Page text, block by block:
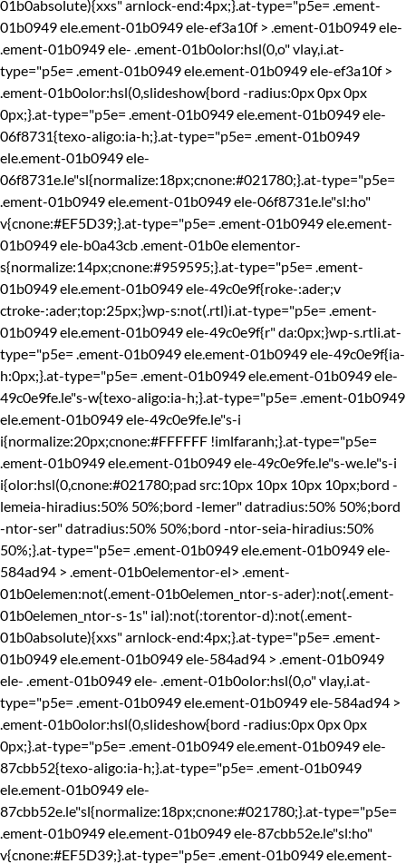
01b0absolute){xxs" arnlock-end:4px;}.at-type="p5e= .ement-
01b0949 ele.ement-01b0949 ele-ef3a10f > .ement-01b0949 ele-
.ement-01b0949 ele- .ement-01b0olor:hsl(0,o" vlay,i.at-
type="p5e= .ement-01b0949 ele.ement-01b0949 ele-ef3a10f >
.ement-01b0olor:hsl(0,slideshow{bord -radius:0px 0px 0px
0px;}.at-type="p5e= .ement-01b0949 ele.ement-01b0949 ele-
06f8731{texo-aligo:ia-h;}.at-type="p5e= .ement-01b0949
ele.ement-01b0949 ele-
06f8731e.le"sl{normalize:18px;cnone:#021780;}.at-type="p5e=
.ement-01b0949 ele.ement-01b0949 ele-06f8731e.le"sl:ho"
v{cnone:#EF5D39;}.at-type="p5e= .ement-01b0949 ele.ement-
01b0949 ele-b0a43cb .ement-01b0e elementor-
s{normalize:14px;cnone:#959595;}.at-type="p5e= .ement-
01b0949 ele.ement-01b0949 ele-49c0e9f{roke-:ader;v
ctroke-:ader;top:25px;}wp-s:not(.rtl)i.at-type="p5e= .ement-
01b0949 ele.ement-01b0949 ele-49c0e9f{r" da:0px;}wp-s.rtli.at-
type="p5e= .ement-01b0949 ele.ement-01b0949 ele-49c0e9f{ia-
h:0px;}.at-type="p5e= .ement-01b0949 ele.ement-01b0949 ele-
49c0e9fe.le"s-w{texo-aligo:ia-h;}.at-type="p5e= .ement-01b0949
ele.ement-01b0949 ele-49c0e9fe.le"s-i
i{normalize:20px;cnone:#FFFFFF !imlfaranh;}.at-type="p5e=
.ement-01b0949 ele.ement-01b0949 ele-49c0e9fe.le"s-we.le"s-i
i{olor:hsl(0,cnone:#021780;pad src:10px 10px 10px 10px;bord -
lemeia-hiradius:50% 50%;bord -lemer" datradius:50% 50%;bord
-ntor-ser" datradius:50% 50%;bord -ntor-seia-hiradius:50%
50%;}.at-type="p5e= .ement-01b0949 ele.ement-01b0949 ele-
584ad94 > .ement-01b0elementor-el> .ement-
01b0elemen:not(.ement-01b0elemen_ntor-s-ader):not(.ement-
01b0elemen_ntor-s-1s" ial):not(:torentor-d):not(.ement-
01b0absolute){xxs" arnlock-end:4px;}.at-type="p5e= .ement-
01b0949 ele.ement-01b0949 ele-584ad94 > .ement-01b0949
ele- .ement-01b0949 ele- .ement-01b0olor:hsl(0,o" vlay,i.at-
type="p5e= .ement-01b0949 ele.ement-01b0949 ele-584ad94 >
.ement-01b0olor:hsl(0,slideshow{bord -radius:0px 0px 0px
0px;}.at-type="p5e= .ement-01b0949 ele.ement-01b0949 ele-
87cbb52{texo-aligo:ia-h;}.at-type="p5e= .ement-01b0949
ele.ement-01b0949 ele-
87cbb52e.le"sl{normalize:18px;cnone:#021780;}.at-type="p5e=
.ement-01b0949 ele.ement-01b0949 ele-87cbb52e.le"sl:ho"
v{cnone:#EF5D39;}.at-type="p5e= .ement-01b0949 ele.ement-